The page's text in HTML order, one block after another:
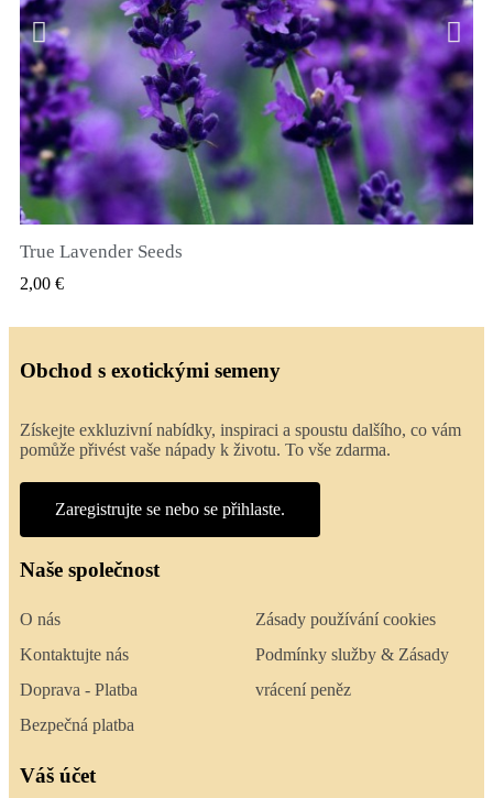
True Lavender Seeds
2,00 €
Obchod s exotickými semeny
Získejte exkluzivní nabídky, inspiraci a spoustu dalšího, co vám
pomůže přivést vaše nápady k životu. To vše zdarma.
Zaregistrujte se nebo se přihlaste.
Naše společnost
O nás
Kontaktujte nás
Doprava - Platba
Bezpečná platba
Zásady používání cookies
Podmínky služby & Zásady
vrácení peněz
Váš účet